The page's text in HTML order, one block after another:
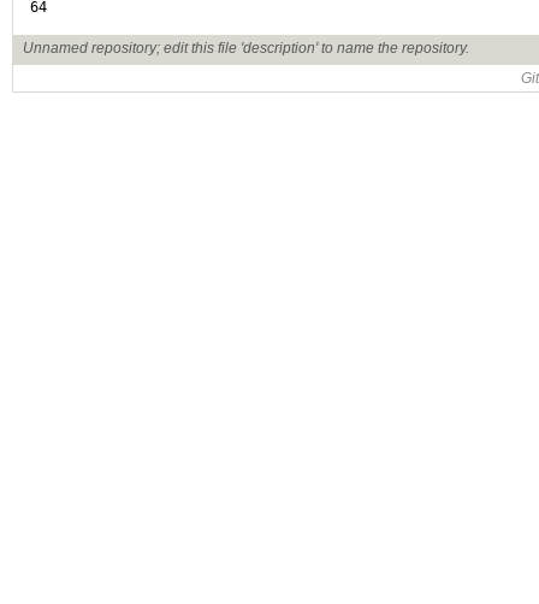
Unnamed repository; edit this file 'description' to name the repository.